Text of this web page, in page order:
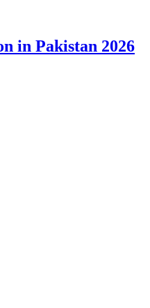
in Pakistan 2026